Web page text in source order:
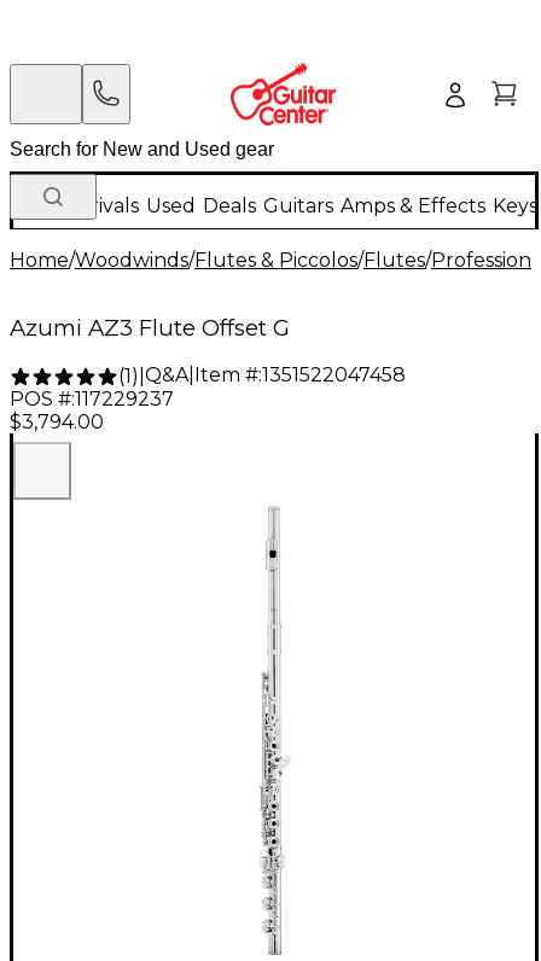
New Arrivals Used Deals Guitars Amps & Effects
Home/Woodwinds/Flutes & Piccolos/Flutes/
Azumi AZ3 Flute Offset G
(1) Q&A| Item #:1351522047458
POS #:117229237
$3,794.00